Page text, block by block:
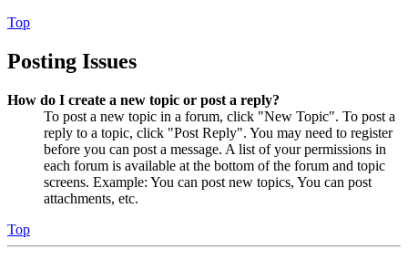
Top
Posting Issues
How do I create a new topic or post a reply?
To post a new topic in a forum, click "New Topic". To post a
reply to a topic, click "Post Reply". You may need to register
before you can post a message. A list of your permissions in
each forum is available at the bottom of the forum and topic
screens. Example: You can post new topics, You can post
attachments, etc.
Top